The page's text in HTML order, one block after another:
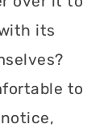
its
to